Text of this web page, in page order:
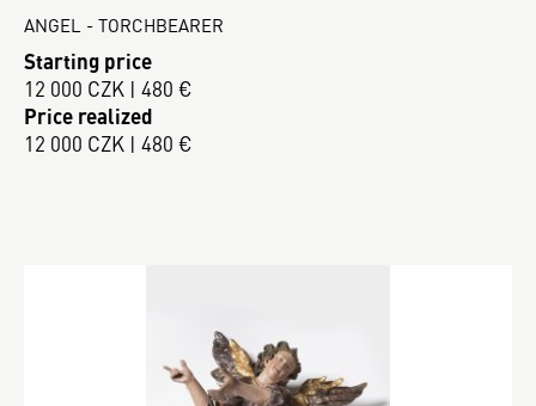
ANGEL - TORCHBEARER
Starting price
12 000 CZK | 480 €
Price realized
12 000 CZK | 480 €